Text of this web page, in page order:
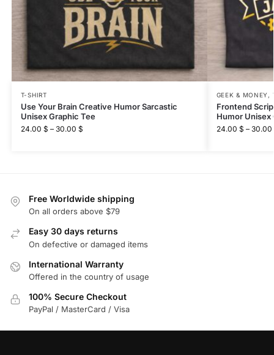
T-SHIRT
Use Your Brain Creative Humor Sarcastic
Unisex Graphic Tee
24.00 $ – 30.00 $
GEEK & MONEY ,
Frontend
Humor Unisex
24.00 $ – 30.00
Free Worldwide shipping
On all orders above $79
Easy 30 days returns
On defective or damaged items
International Warranty
Offered in the country of usage
100% Secure Checkout
PayPal / MasterCard / Visa